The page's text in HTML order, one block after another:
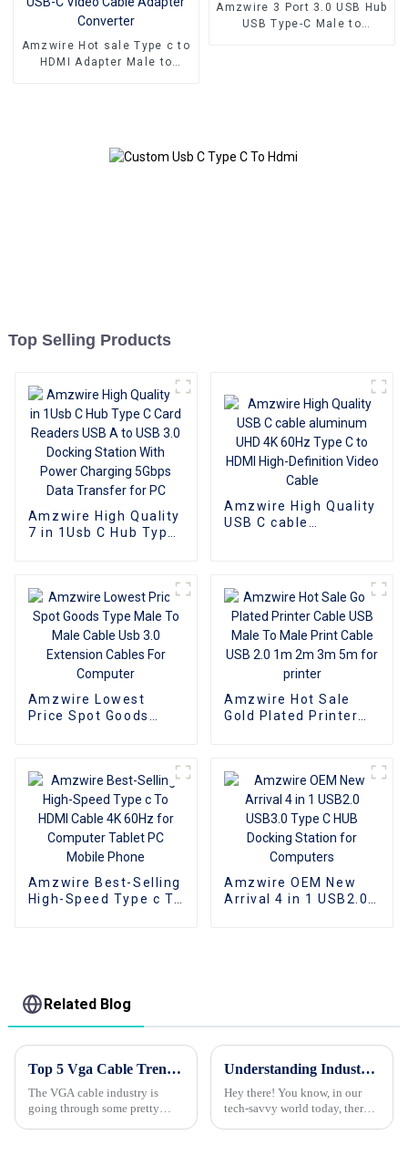
Amzwire Hot sale Type c to
HDMI Adapter Male to
Amzwire 3 Port 3.0 USB Hub
USB Type-C Male to
Top Selling Products
Amzwire High Quality
7 in 1Usb C Hub Type
Charging 5Gbps Data
Transfer for PC
Amzwire High Quality
USB C cable
Cable
Amzwire Lowest
Price Spot Goods
Computer
Amzwire Hot Sale
Gold Plated Printer
2.0 1m 2m 3m 5m for
printer
Amzwire Best-Selling
High-Speed Type c To
Amzwire OEM New
Arrival 4 in 1 USB2.0
Related Blog
Top 5 Vga Cable Trends at 2026 Canton Fair You Should Know?
The VGA cable industry is
going through some pretty
Understanding Industry Standards for Selecting the Best VGA to HDMI Converter: A Comprehensive Guide
Hey there! You know, in our
tech-savvy world today, there's